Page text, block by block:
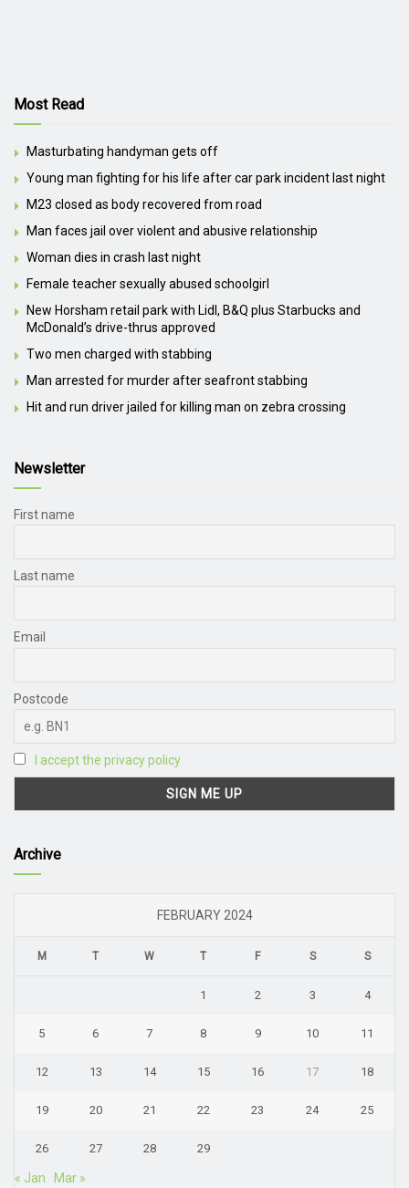
Most Read
Masturbating handyman gets off
Young man fighting for his life after car park incident last night
M23 closed as body recovered from road
Man faces jail over violent and abusive relationship
Woman dies in crash last night
Female teacher sexually abused schoolgirl
New Horsham retail park with Lidl, B&Q plus Starbucks and
McDonald’s drive-thrus approved
Two men charged with stabbing
Man arrested for murder after seafront stabbing
Hit and run driver jailed for killing man on zebra crossing
Newsletter
First name
Last name
Email
Postcode
I accept the privacy policy
Archive
FEBRUARY 2024
M T W T F S S
1 2 3 4
5 6 7 8 9 10 11
12 13 14 15 16 17 18
19 20 21 22 23 24 25
26 27 28 29
« Jan Mar »